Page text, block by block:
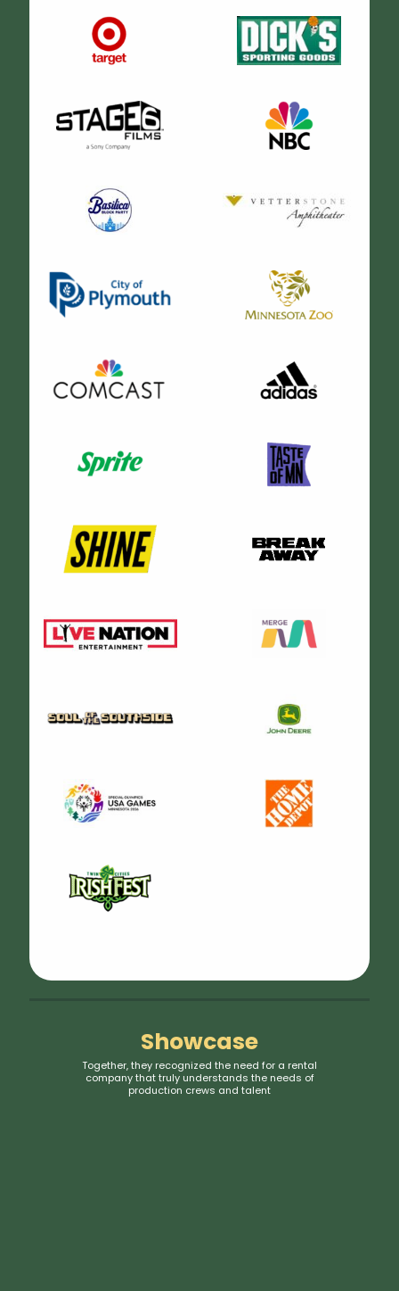
Showcase
Together, they recognized the need for a rental
company that truly understands the needs of
production crews and talent